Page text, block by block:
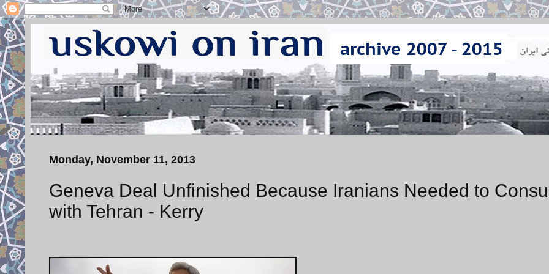
Monday, November 11, 2013
Geneva Deal Unfinished Because Iranians Needed to
with Tehran - Kerry